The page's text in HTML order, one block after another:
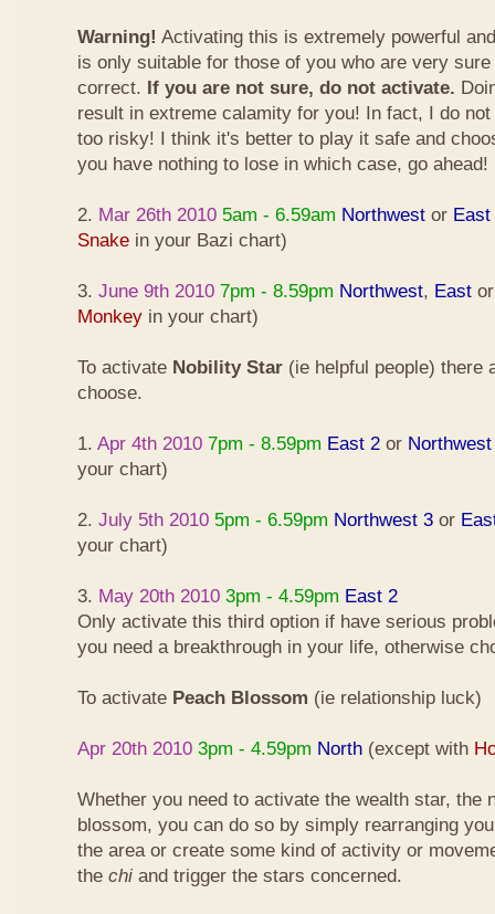
Warning! Activating this is extremely powerful
is only suitable for those of you who are very
correct. If you are not sure, do not activate.
result in extreme calamity for you! In fact, I do
too risky! I think it's better to play it safe and
you have nothing to lose in which case, go ahead!
2. Mar 26th 2010 5am - 6.59am Northwest or East
Snake in your Bazi chart)
3. June 9th 2010 7pm - 8.59pm Northwest, East
Monkey in your chart)
To activate Nobility Star (ie helpful people) there
choose.
1. Apr 4th 2010 7pm - 8.59pm East 2 or
your chart)
2. July 5th 2010 5pm - 6.59pm Northwest 3 or
your chart)
3. May 20th 2010 3pm - 4.59pm East 2
Only activate this third option if have serious
you need a breakthrough in your life, otherwise
To activate Peach Blossom (ie relationship luck)
Apr 20th 2010 3pm - 4.59pm North (except with
Whether you need to activate the wealth star, the
blossom, you can do so by simply rearranging
the area or create some kind of activity or
the chi and trigger the stars concerned.